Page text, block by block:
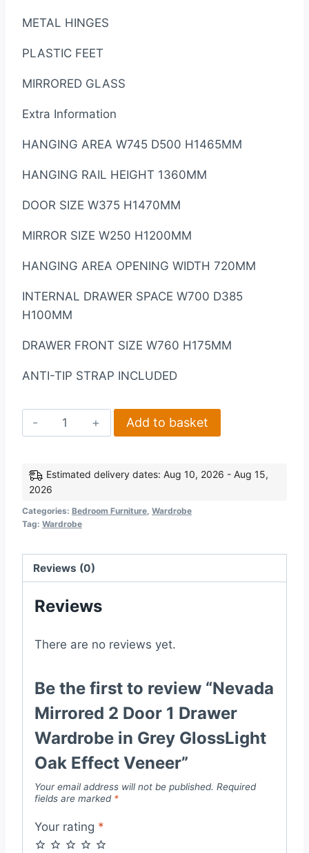
METAL HINGES
PLASTIC FEET
MIRRORED GLASS
Extra Information
HANGING AREA W745 D500 H1465MM
HANGING RAIL HEIGHT 1360MM
DOOR SIZE W375 H1470MM
MIRROR SIZE W250 H1200MM
HANGING AREA OPENING WIDTH 720MM
INTERNAL DRAWER SPACE W700 D385
H100MM
DRAWER FRONT SIZE W760 H175MM
ANTI-TIP STRAP INCLUDED
Nevada
Mirrored
Door
1
Drawer
Wardrobe
Grey
GlossLight
Oak
Veneer
Add to basket
Estimated delivery dates: Aug 10, 2026 - Aug 15,
2026
Categories: Bedroom Furniture Wardrobe
Tag: Wardrobe
Reviews (0)
Reviews
There are no reviews yet.
Be the first to review “Nevada
Mirrored 2 Door 1 Drawer
Wardrobe in Grey GlossLight
Oak Effect Veneer”
Your email address will not be published. Required
fields are marked *
Your rating *